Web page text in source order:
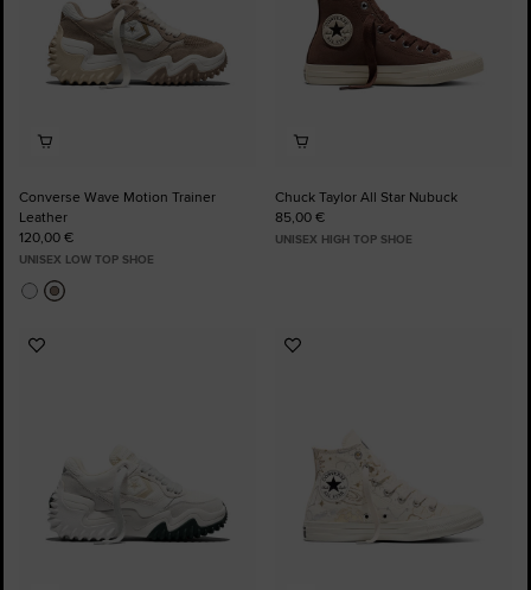
Converse Wave Motion Trainer
Leather
120,00 €
UNISEX LOW TOP SHOE
Chuck Taylor All Star Nubuck
85,00 €
UNISEX HIGH TOP SHOE
Add
Add